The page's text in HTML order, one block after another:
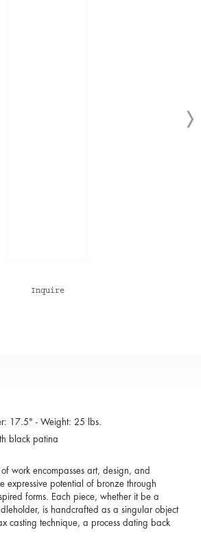
Inquire
17.5" - Weight: 25 lbs.
black patina
work encompasses art, design, and
expressive potential of bronze through
forms. Each piece, whether it be a
is handcrafted as a singular object
casting technique, a process dating back